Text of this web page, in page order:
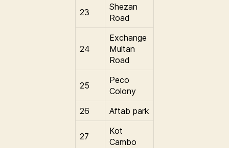
23
Shezan
Road
24
Exchange
Multan
Road
25
Peco
Colony
26
Aftab park
27
Kot
Cambo